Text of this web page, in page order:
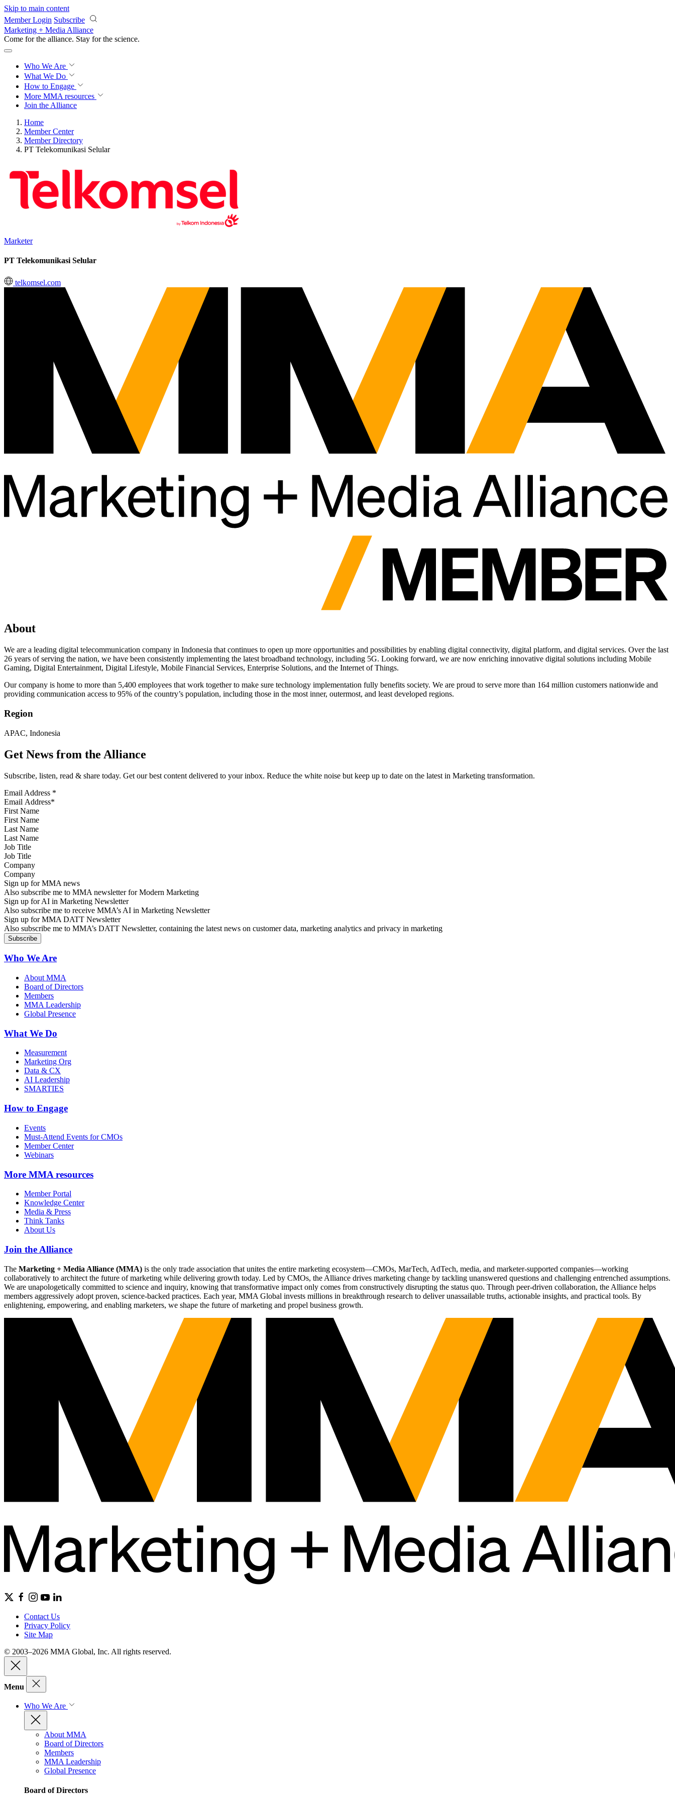
Skip to main content
Member Login Subscribe
Marketing + Media Alliance
Come for the alliance. Stay for the science.
Who We Are
What We Do
How to Engage
More MMA resources
Join the Alliance
Home
Member Center
Member Directory
PT Telekomunikasi Selular
Marketer
PT Telekomunikasi Selular
telkomsel.com
About
We are a leading digital telecommunication company in Indonesia that continues to open up more opportunities and possibilities by enabling digital connectivity, digital platform, and digital services. Over the last
26 years of serving the nation, we have been consistently implementing the latest broadband technology, including 5G. Looking forward, we are now enriching innovative digital solutions including Mobile
Gaming, Digital Entertainment, Digital Lifestyle, Mobile Financial Services, Enterprise Solutions, and the Internet of Things.
Our company is home to more than 5,400 employees that work together to make sure technology implementation fully benefits society. We are proud to serve more than 164 million customers nationwide and
providing communication access to 95% of the country’s population, including those in the most inner, outermost, and least developed regions.
Region
APAC, Indonesia
Get News from the Alliance
Subscribe, listen, read & share today. Get our best content delivered to your inbox. Reduce the white noise but keep up to date on the latest in Marketing transformation.
Email Address *
First Name
Last Name
Job Title
Company
Sign up for MMA news
Also subscribe me to MMA newsletter for Modern Marketing
Sign up for AI in Marketing Newsletter
Also subscribe me to receive MMA’s AI in Marketing Newsletter
Sign up for MMA DATT Newsletter
Also subscribe me to MMA’s DATT Newsletter, containing the latest news on customer data, marketing analytics and privacy in marketing
Who We Are
About MMA
Board of Directors
Members
MMA Leadership
Global Presence
What We Do
Measurement
Marketing Org
Data & CX
AI Leadership
SMARTIES
How to Engage
Events
Must-Attend Events for CMOs
Member Center
Webinars
More MMA resources
Member Portal
Knowledge Center
Media & Press
Think Tanks
About Us
Join the Alliance
The Marketing + Media Alliance (MMA) is the only trade association that unites the entire marketing ecosystem—CMOs, MarTech, AdTech, media, and marketer-supported companies—working
collaboratively to architect the future of marketing while delivering growth today. Led by CMOs, the Alliance drives marketing change by tackling unanswered questions and challenging entrenched assumptions.
We are unapologetically committed to science and inquiry, knowing that transformative impact only comes from constructively disrupting the status quo. Through peer-driven collaboration, the Alliance helps
members aggressively adopt proven, science-backed practices. Each year, MMA Global invests millions in breakthrough research to deliver unassailable truths, actionable insights, and practical tools. By
enlightening, empowering, and enabling marketers, we shape the future of marketing and propel business growth.
Contact Us
Privacy Policy
Site Map
© 2003–2026 MMA Global, Inc. All rights reserved.
Menu
Who We Are
About MMA
Board of Directors
Members
MMA Leadership
Global Presence
Board of Directors